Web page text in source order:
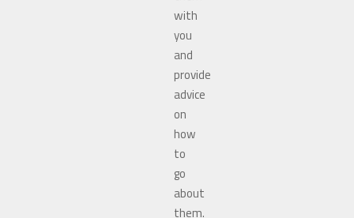
with
you
and
provide
advice
on
how
to
go
about
them.